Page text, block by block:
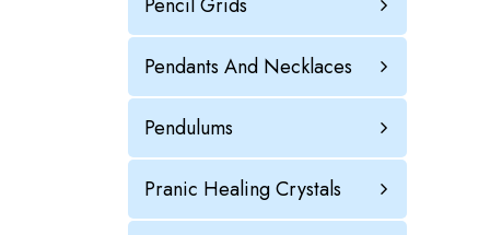
Pendants And Necklaces
Pendulums
Pranic Healing Crystals